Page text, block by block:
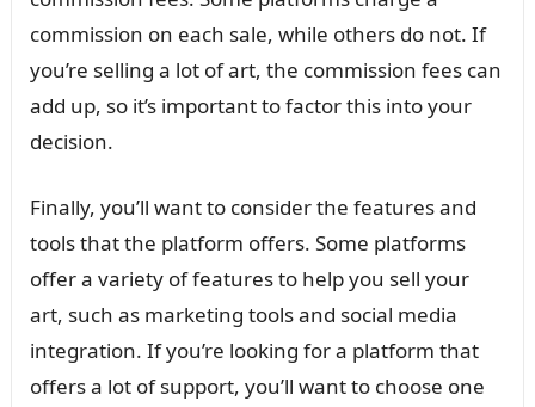
commission on each sale, while others do not. If
you’re selling a lot of art, the commission fees can
add up, so it’s important to factor this into your
decision.
Finally, you’ll want to consider the features and
tools that the platform offers. Some platforms
offer a variety of features to help you sell your
art, such as marketing tools and social media
integration. If you’re looking for a platform that
offers a lot of support, you’ll want to choose one